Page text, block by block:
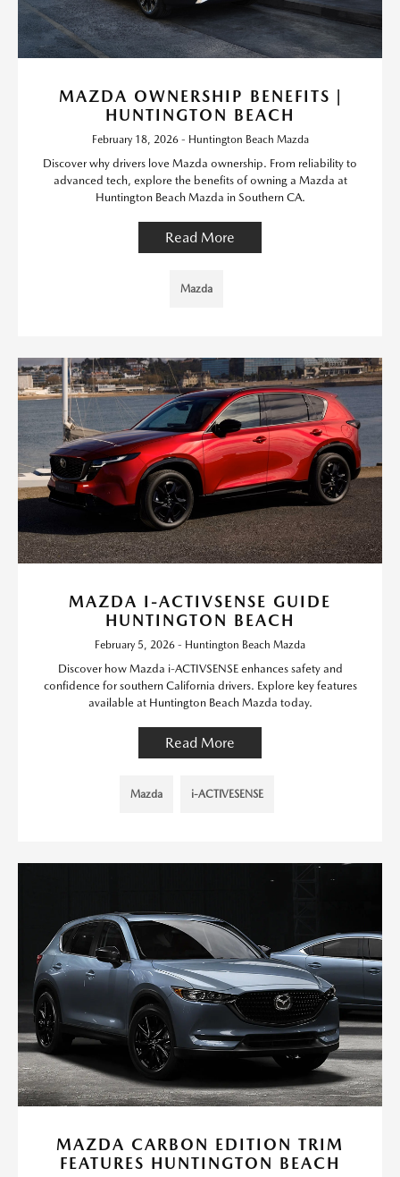
MAZDA OWNERSHIP BENEFITS |
HUNTINGTON BEACH
February 18, 2026 - Huntington Beach Mazda
Discover why drivers love Mazda ownership. From reliability to
advanced tech, explore the benefits of owning a Mazda at
Huntington Beach Mazda in Southern CA.
Read More
Mazda
MAZDA I-ACTIVSENSE GUIDE
HUNTINGTON BEACH
February 5, 2026 - Huntington Beach Mazda
Discover how Mazda i-ACTIVSENSE enhances safety and
confidence for southern California drivers. Explore key features
available at Huntington Beach Mazda today.
Read More
Mazda i-ACTIVESENSE
MAZDA CARBON EDITION TRIM
FEATURES HUNTINGTON BEACH